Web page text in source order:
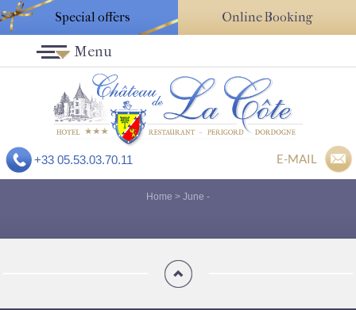
Special offers Online Booking
+33 05.53.03.70.11 E-MAIL
Menu
Home > June -